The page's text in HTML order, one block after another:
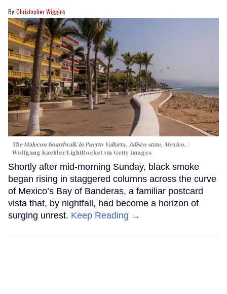
Christopher Wiggins
The Malecon boardwalk in Puerto Vallarta, Jalisco state, Mexico.
Wolfgang Kaehler/LightRocket via Getty Images
Shortly after mid-morning Sunday, black smoke
began rising in staggered columns across the curve
of Mexico’s Bay of Banderas, a familiar postcard
vista that, by nightfall, had become a horizon of
surging unrest. Keep Reading →